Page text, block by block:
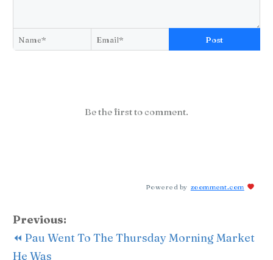
Post
Be the first to comment.
Powered by zoomment.com
Previous:
⏪ Pau Went To The Thursday Morning Market
He Was